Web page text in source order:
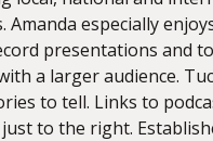
Amanda especially
presentations and
a larger audience.
to tell. Links to
to the right.